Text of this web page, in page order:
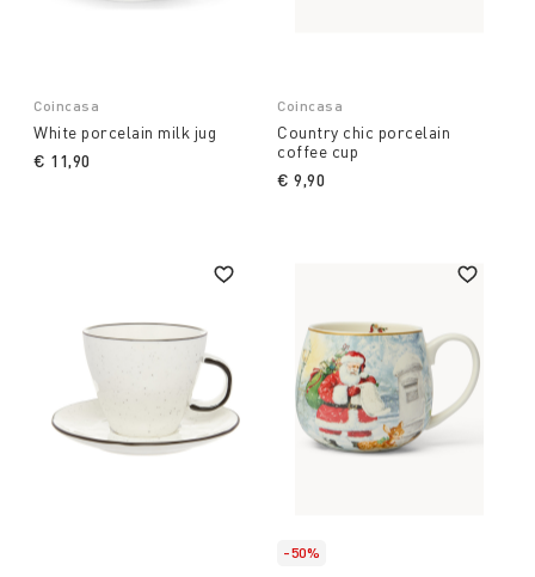
Coincasa
White porcelain milk jug
€ 11,90
Coincasa
Country chic porcelain
coffee cup
€ 9,90
-50%